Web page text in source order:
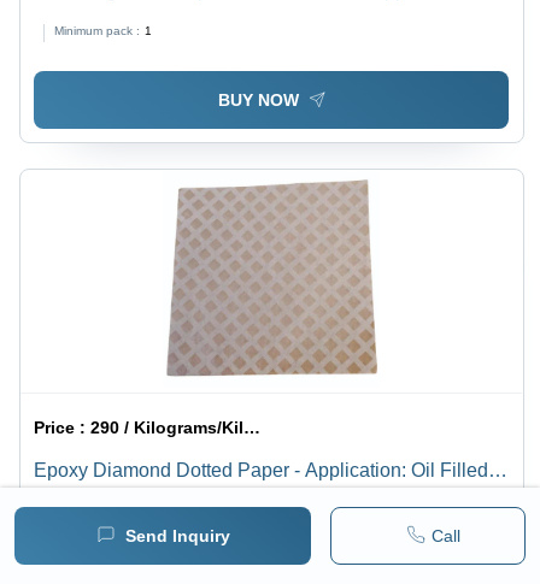
Send Inquiry Call
Minimum pack : 1
BUY NOW
Price :290 / Kilograms/Kilograms
Epoxy Diamond Dotted Paper - Application: Oil Filled
Minimum pack : 1